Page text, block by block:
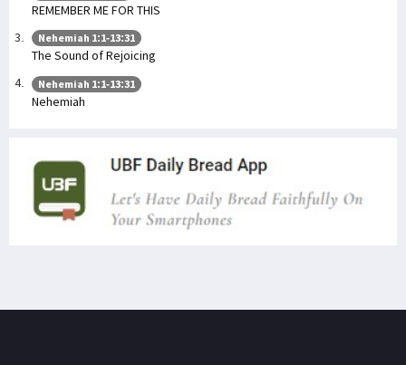
REMEMBER ME FOR THIS
Nehemiah 1:1-13:31
The Sound of Rejoicing
Nehemiah 1:1-13:31
Nehemiah